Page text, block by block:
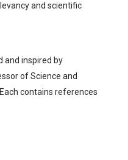
and scientific
and inspired by
of Science and
contains references